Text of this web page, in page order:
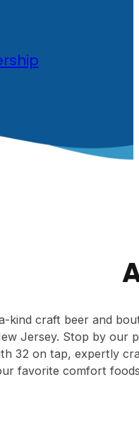
kind craft beer and
Jersey. Stop by our
32 on tap, expertly
favorite comfort